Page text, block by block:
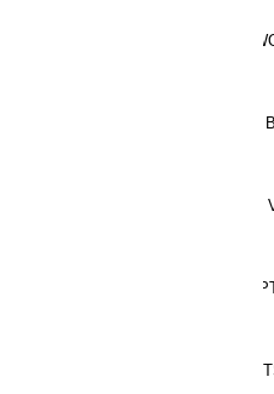
HOW DO BONUS VOUCHERS
WHY HAVEN'T I RECEIVED MY
FOR HOW LONG IS MY BONUS
WHERE CAN I FIND MY
FOR HOW LONG ARE MY